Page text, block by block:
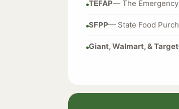
TEFAP— The
SFPP— State Food
Giant, Walmart, & Target